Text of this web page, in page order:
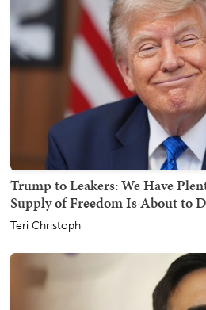
Trump to Leakers: We Have
Supply of Freedom Is About to
Teri Christoph